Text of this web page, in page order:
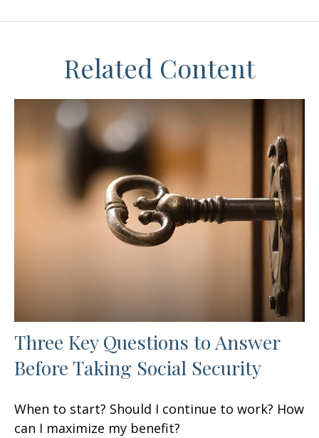
Related Content
Three Key Questions to Answer
Before Taking Social Security
When to start? Should I continue to work? How
can I maximize my benefit?